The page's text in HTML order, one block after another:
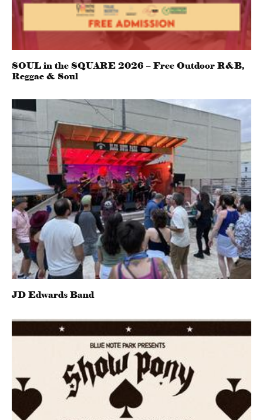
SOUL in the SQUARE 2026 – Free Outdoor R&B,
Reggae & Soul
JD Edwards Band